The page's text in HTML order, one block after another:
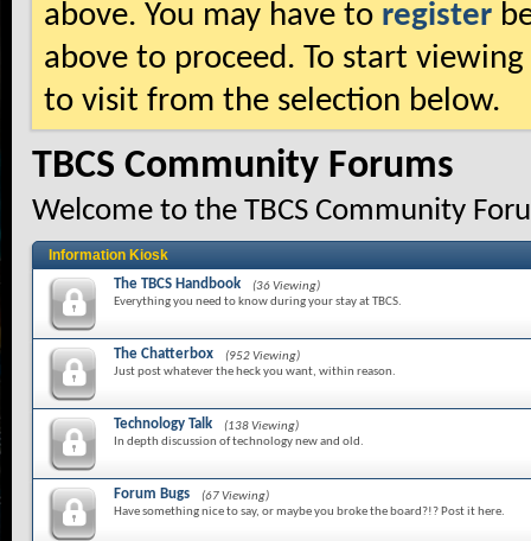
above. You may have to register
above to proceed. To start
to visit from the selection below.
TBCS Community Forums
Welcome to the TBCS Community
Information Kiosk
The TBCS Handbook
(36 Viewing)
Everything you need to know during your stay at TBCS.
The Chatterbox
(952 Viewing)
Just post whatever the heck you want, within reason.
Technology Talk
(138 Viewing)
In depth discussion of technology new and old.
Forum Bugs
(67 Viewing)
Have something nice to say, or maybe you broke the board?!? Post it here.